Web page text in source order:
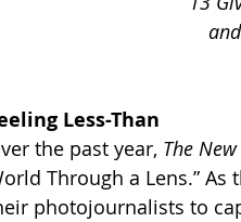
Less-Than
the past year, The
Through a Lens.”
photojournalists to